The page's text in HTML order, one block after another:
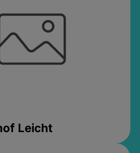
Leicht